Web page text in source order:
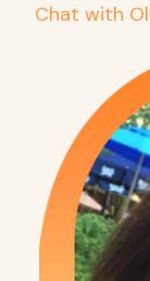
Chat with